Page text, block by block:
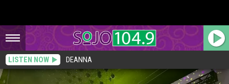
LISTEN NOW DEANNA